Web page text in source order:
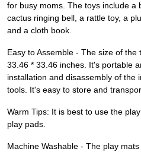
for busy moms. The toys include a
cactus ringing bell, a rattle toy, a
and a cloth book.
Easy to Assemble - The size of
33.46 * 33.46 inches. It's portable
installation and disassembly of the
tools. It's easy to store and
Warm Tips: It is best to use the
play pads.
Machine Washable - The play